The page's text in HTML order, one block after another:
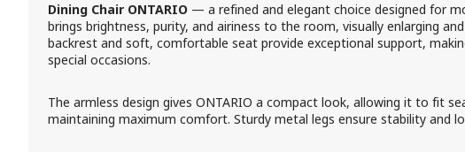
Dining Chair ONTARIO — a refined and elegant choice designed for
brings brightness, purity, and airiness to the room, visually enlarging
backrest and soft, comfortable seat provide exceptional support,
special occasions.
The armless design gives ONTARIO a compact look, allowing it to fit
maintaining maximum comfort. Sturdy metal legs ensure stability and